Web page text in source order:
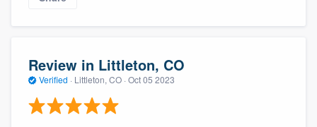
Review in Littleton, CO
Verified · Littleton, CO · Oct 05 2023